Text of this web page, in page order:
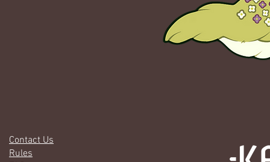
Contact Us
Rules